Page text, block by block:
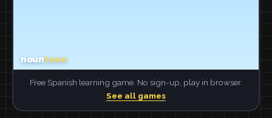
Free Spanish learning game. No sign-up, play in browser.
See all games